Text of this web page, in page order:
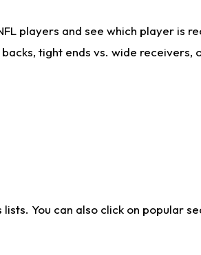
players and see which player is
tight ends vs. wide receivers,
You can also click on popular